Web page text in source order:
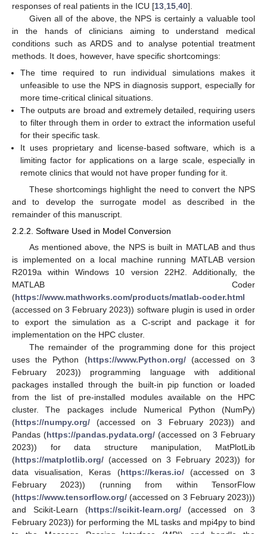
responses of real patients in the ICU [13 15 40].
Given all of the above, the NPS is certainly a valuable tool
in the hands of clinicians aiming to understand medical
conditions such as ARDS and to analyse potential treatment
methods. It does, however, have specific shortcomings:
The time required to run individual simulations makes it
unfeasible to use the NPS in diagnosis support, especially for
more time-critical clinical situations.
The outputs are broad and extremely detailed, requiring users
to filter through them in order to extract the information useful
for their specific task.
It uses proprietary and license-based software, which is a
limiting factor for applications on a large scale, especially in
remote clinics that would not have proper funding for it.
These shortcomings highlight the need to convert the NPS
and to develop the surrogate model as described in the
remainder of this manuscript.
2.2.2. Software Used in Model Conversion
As mentioned above, the NPS is built in MATLAB and thus
is implemented on a local machine running MATLAB version
R2019a within Windows 10 version 22H2. Additionally, the
MATLAB Coder
(https://www.mathworks.com/products/matlab-coder.html
(accessed on 3 February 2023)) software plugin is used in order
to export the simulation as a C-script and package it for
implementation on the HPC cluster.
The remainder of the programming done for this project
uses the Python (https://www.Python.org/(accessed on 3
February 2023)) programming language with additional
packages installed through the built-in pip function or loaded
from the list of pre-installed modules available on the HPC
cluster. The packages include Numerical Python (NumPy)
(https://numpy.org/ (accessed on 3 February 2023)) and
Pandas (https://pandas.pydata.org/ (accessed on 3 February
2023)) for data structure manipulation, MatPlotLib
(https://matplotlib.org/ (accessed on 3 February 2023)) for
data visualisation, Keras (https://keras.io/(accessed on 3
February 2023)) (running from within TensorFlow
(https://www.tensorflow.org/ (accessed on 3 February 2023)))
and Scikit-Learn (https://scikit-learn.org/(accessed on 3
February 2023)) for performing the ML tasks and mpi4py to bind